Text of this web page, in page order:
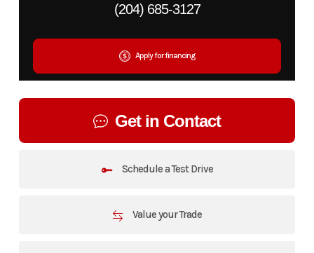
(204) 685-3127
Apply for financing
Get in Contact
Schedule a Test Drive
Value your Trade